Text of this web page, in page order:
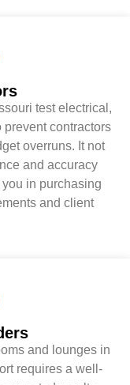
test electrical,
contractors
overruns. It not
and accuracy
in purchasing
and client
and lounges in
requires a well-